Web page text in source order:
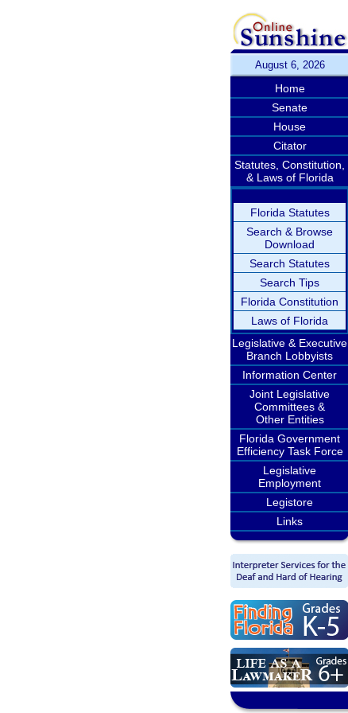
August 6, 2026
Home
Senate
House
Citator
Statutes, Constitution,
& Laws of Florida
Florida Statutes
Search & Browse
Download
Search Statutes
Search Tips
Florida Constitution
Laws of Florida
Legislative & Executive
Branch Lobbyists
Information Center
Joint Legislative
Committees &
Other Entities
Florida Government
Efficiency Task Force
Legislative
Employment
Legistore
Links